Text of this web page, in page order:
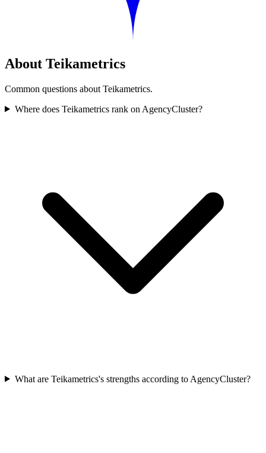
About Teikametrics
Common questions about Teikametrics.
Where does Teikametrics rank on AgencyCluster?
What are Teikametrics's strengths according to AgencyCluster?